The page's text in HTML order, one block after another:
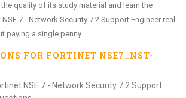
quality of its study material and learn the
7 - Network Security 7.2 Support Engineer real
paying a single penny.
FOR FORTINET NSE7_NST-
NSE 7 - Network Security 7.2 Support